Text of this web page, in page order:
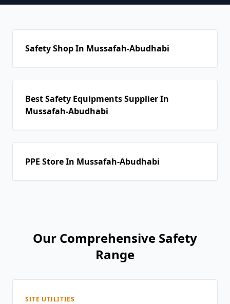
Safety Shop In Mussafah-Abudhabi
Best Safety Equipments Supplier In
Mussafah-Abudhabi
PPE Store In Mussafah-Abudhabi
Our Comprehensive Safety
Range
SITE UTILITIES